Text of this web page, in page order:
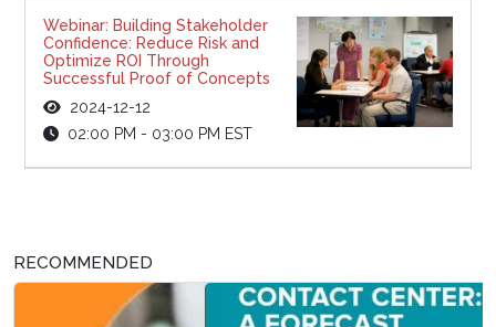
Webinar: Building Stakeholder
Confidence: Reduce Risk and
Optimize ROI Through
Successful Proof of Concepts
2024-12-12
02:00 PM - 03:00 PM EST
RECOMMENDED